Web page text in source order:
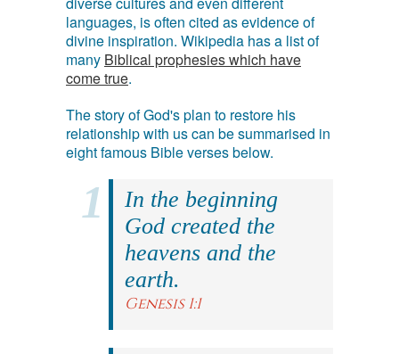
languages, is often cited as evidence of
divine inspiration. Wikipedia has a list of
many Biblical prophesies which have
come true.
The story of God's plan to restore his
relationship with us can be summarised in
eight famous Bible verses below.
In the beginning
God created the
heavens and the
earth.
Genesis 1:1